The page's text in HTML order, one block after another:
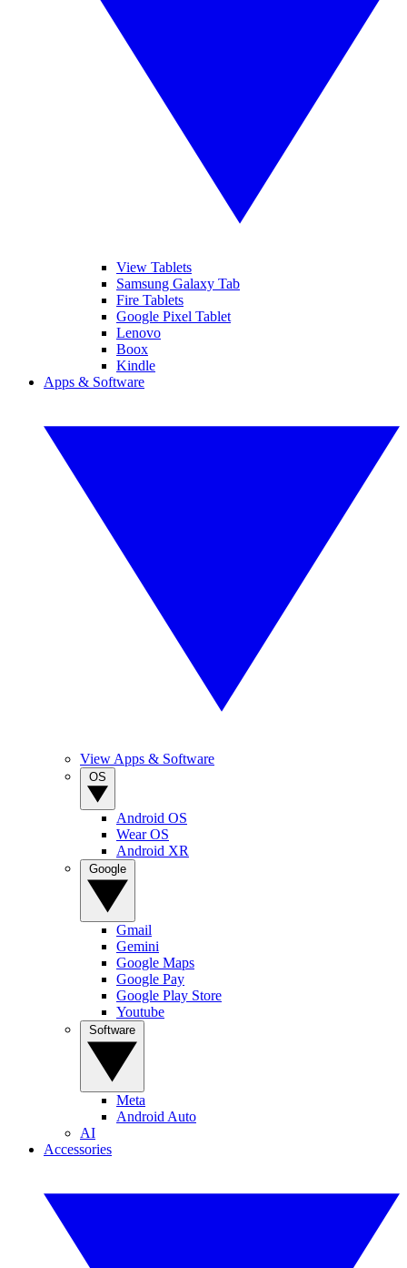
View Tablets
Samsung Galaxy Tab
Fire Tablets
Google Pixel Tablet
Lenovo
Boox
Kindle
Apps & Software
View Apps & Software
Android OS
Wear OS
Android XR
Gmail
Gemini
Google Maps
Google Pay
Google Play Store
Youtube
Meta
Android Auto
AI
Accessories